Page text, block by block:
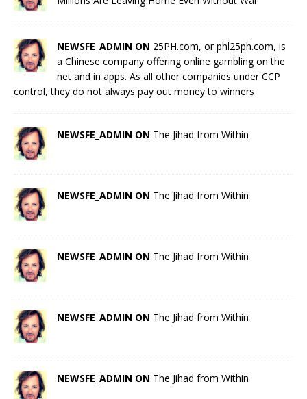
NEWSFE_ADMIN ON 25PH.com, or phl25ph.com, is
a Chinese company offering online gambling on the
net and in apps. As all other companies under CCP
control, they do not always pay out money to winners
NEWSFE_ADMIN ON The Jihad from Within
NEWSFE_ADMIN ON The Jihad from Within
NEWSFE_ADMIN ON The Jihad from Within
NEWSFE_ADMIN ON The Jihad from Within
NEWSFE_ADMIN ON The Jihad from Within